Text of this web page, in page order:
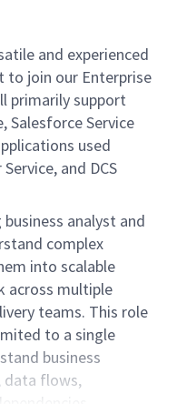
and experienced
to join our Enterprise
primarily support
Salesforce Service
used
and DCS
analyst and
complex
into scalable
across multiple
teams. This role
to a single
business
data flows,